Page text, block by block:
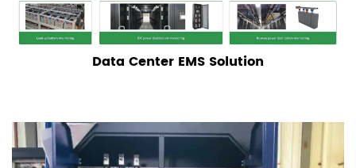
Data Center EMS Solution